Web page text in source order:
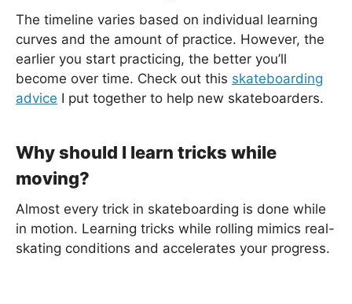
The timeline varies based on individual learning
curves and the amount of practice. However, the
earlier you start practicing, the better you’ll
become over time. Check out this skateboarding
advice I put together to help new skateboarders.
Why should I learn tricks while
moving?
Almost every trick in skateboarding is done while
in motion. Learning tricks while rolling mimics real-
skating conditions and accelerates your progress.